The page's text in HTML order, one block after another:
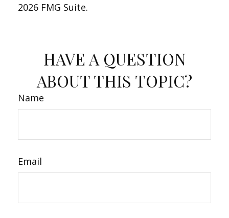
2026 FMG Suite.
HAVE A QUESTION
ABOUT THIS TOPIC?
Name
Email